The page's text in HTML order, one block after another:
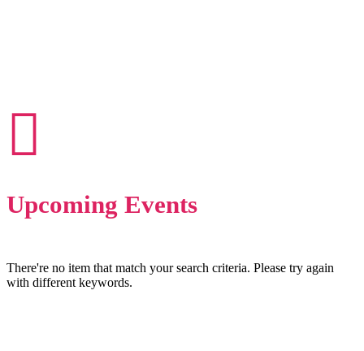
Upcoming Events
There're no item that match your search criteria. Please try again
with different keywords.